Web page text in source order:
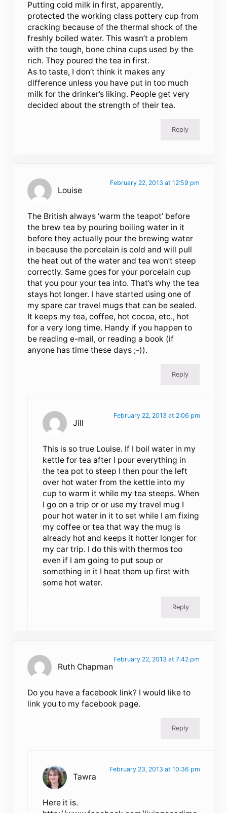
Putting cold milk in first, apparently,
protected the working class pottery cup from
cracking because of the thermal shock of the
freshly boiled water. This wasn’t a problem
with the tough, bone china cups used by the
rich. They poured the tea in first.
As to taste, I don’t think it makes any
difference unless you have put in too much
milk for the drinker’s liking. People get very
decided about the strength of their tea.
Reply
Louise
February 22, 2013 at 12:59 pm
The British always ‘warm the teapot’ before
the brew tea by pouring boiling water in it
before they actually pour the brewing water
in because the porcelain is cold and will pull
the heat out of the water and tea won’t steep
correctly. Same goes for your porcelain cup
that you pour your tea into. That’s why the tea
stays hot longer. I have started using one of
my spare car travel mugs that can be sealed.
It keeps my tea, coffee, hot cocoa, etc., hot
for a very long time. Handy if you happen to
be reading e-mail, or reading a book (if
anyone has time these days ;-)).
Reply
Jill
February 22, 2013 at 2:06 pm
This is so true Louise. If I boil water in my
kettle for tea after I pour everything in
the tea pot to steep I then pour the left
over hot water from the kettle into my
cup to warm it while my tea steeps. When
I go on a trip or or use my travel mug I
pour hot water in it to set while I am fixing
my coffee or tea that way the mug is
already hot and keeps it hotter longer for
my car trip. I do this with thermos too
even if I am going to put soup or
something in it I heat them up first with
some hot water.
Reply
Ruth Chapman
February 22, 2013 at 7:42 pm
Do you have a facebook link? I would like to
link you to my facebook page.
Reply
Tawra
February 23, 2013 at 10:36 pm
Here it is.